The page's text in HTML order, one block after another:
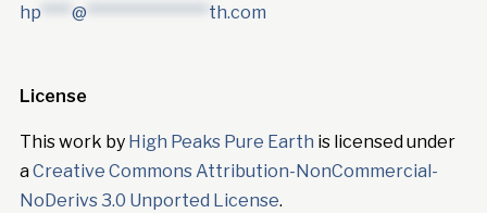
hp **** @ **************** th.com
License
This work by High Peaks Pure Earth is licensed under
aCreative Commons Attribution-NonCommercial-
NoDerivs 3.0 Unported License.